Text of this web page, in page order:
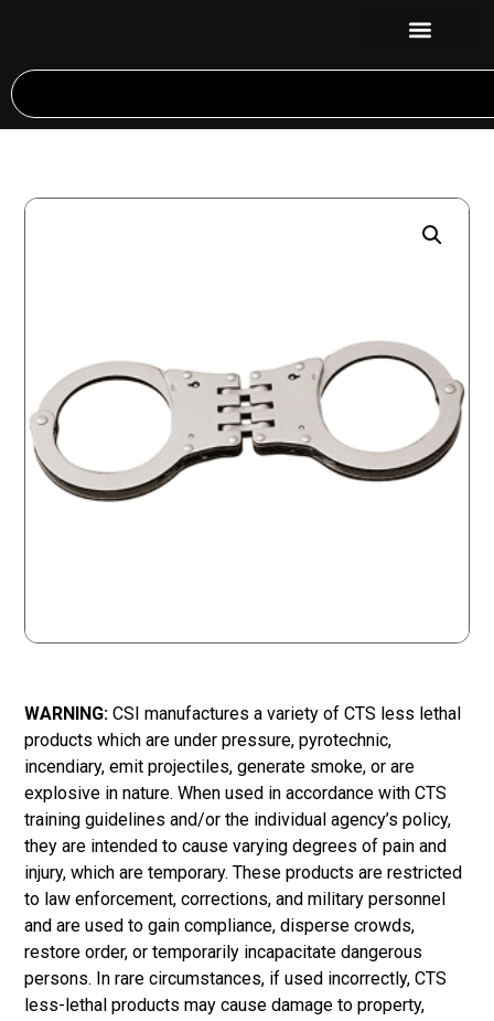
WARNING: CSI manufactures a variety of CTS less lethal
products which are under pressure, pyrotechnic,
incendiary, emit projectiles, generate smoke, or are
explosive in nature. When used in accordance with CTS
training guidelines and/or the individual agency’s policy,
they are intended to cause varying degrees of pain and
injury, which are temporary. These products are restricted
to law enforcement, corrections, and military personnel
and are used to gain compliance, disperse crowds,
restore order, or temporarily incapacitate dangerous
persons. In rare circumstances, if used incorrectly, CTS
less-lethal products may cause damage to property,